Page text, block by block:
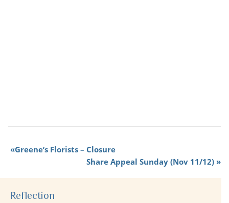
Greene’s Florists – Closure
Share Appeal Sunday (Nov 11/12)
Reflection